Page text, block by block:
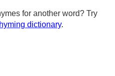
for another word? Try
dictionary.